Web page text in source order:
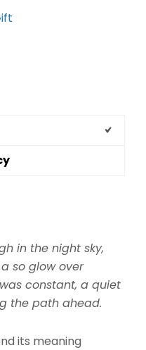
in the night sky,
so glow over
constant, a quiet
the path ahead.
its meaning